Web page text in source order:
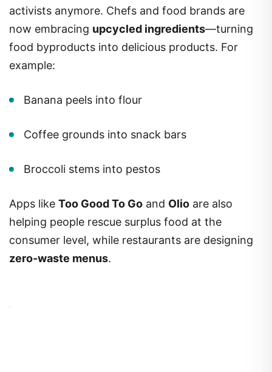
activists anymore. Chefs and food brands are
now embracing upcycled ingredients—turning
food byproducts into delicious products. For
example:
Banana peels into flour
Coffee grounds into snack bars
Broccoli stems into pestos
Apps like Too Good To Go and Olio are also
helping people rescue surplus food at the
consumer level, while restaurants are designing
zero-waste menus.